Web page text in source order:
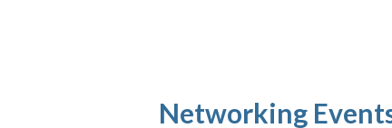
Networking